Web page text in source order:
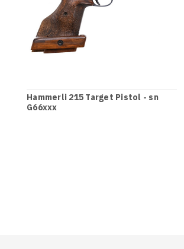
Hammerli 215 Target Pistol - sn
G66xxx